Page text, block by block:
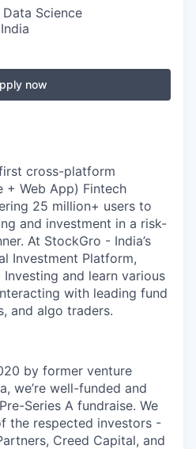
Science
now
cross-platform
+ Web App) Fintech
25 million+ users to
and investment in a risk-
At StockGro - India’s
Investment Platform,
and learn various
with leading fund
and algo traders.
by former venture
we’re well-funded and
Series A fundraise. We
the respected investors -
Creed Capital, and